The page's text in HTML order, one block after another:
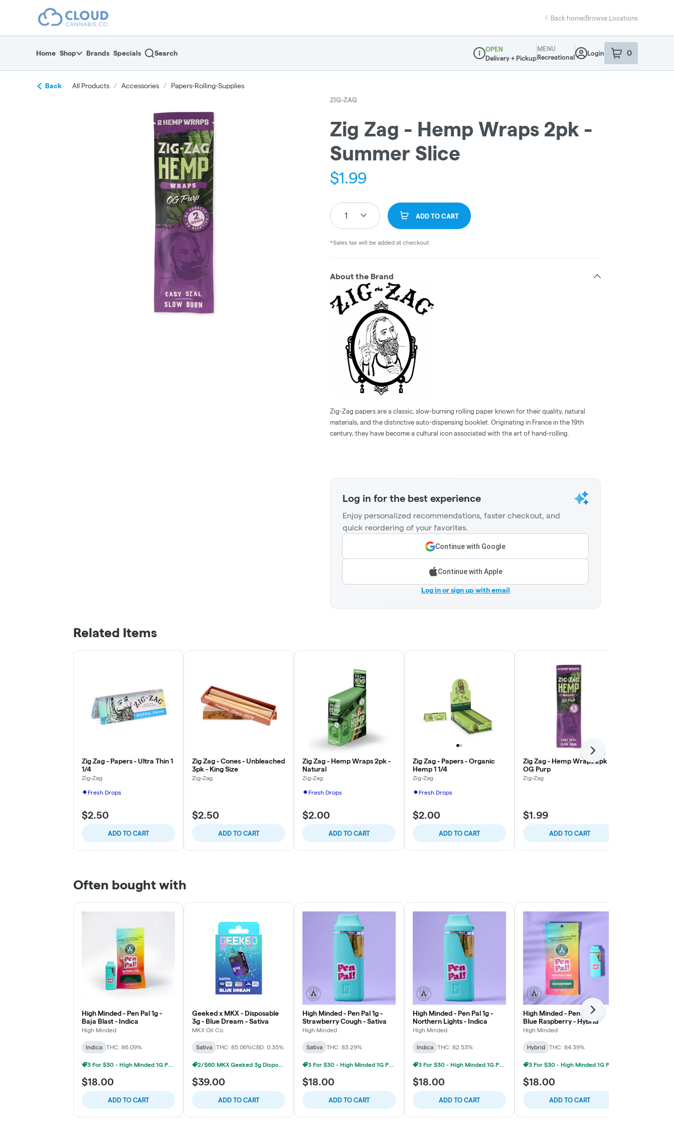
return to dispensary home page
Back home|Browse Locations
Home Shop Brands Specials Search
Dispensary Info
OPEN
Delivery + Pickup
MENU
Recreational
Login 0
item sin your
Back All Products / Accessories / Papers-Rolling-Supplies
ZIG-ZAG
Zig Zag - Hemp Wraps 2pk -
Summer Slice
$1.99
1 ADD TO CART
*Sales tax will be added at checkout.
About the Brand
Zig-Zag papers are a classic, slow-burning rolling paper known for their quality, natural
materials, and the distinctive auto-dispensing booklet. Originating in France in the 19th
century, they have become a cultural icon associated with the art of hand-rolling.
Log in for the best experience
Enjoy personalized recommendations, faster checkout, and
quick reordering of your favorites.
Continue with Google
Continue with Apple
Log in or sign up with email
Related Items
Zig Zag - Papers - Ultra Thin 1
1/4
Zig-Zag
Fresh Drops
$2.50
ADD TO CART
Zig Zag - Cones - Unbleached
3pk - King Size
Zig-Zag
$2.50
ADD TO CART
Zig Zag - Hemp Wraps 2pk -
Natural
Zig-Zag
Fresh Drops
$2.00
ADD TO CART
Zig Zag - Papers - Organic
Hemp 1 1/4
Zig-Zag
Fresh Drops
$2.00
ADD TO CART
Zig Zag - Hemp Wraps 2pk -
OG Purp
Zig-Zag
$1.99
ADD TO CART
Next
Often bought with
High Minded - Pen Pal 1g -
Baja Blast - Indica
High Minded
Indica THC: 86.09%
3 For $30 - High Minded 1G Pen Pal
$18.00
ADD TO CART
Geeked x MKX - Disposable
3g - Blue Dream - Sativa
MKX Oil Co.
Sativa THC: 85.06%CBD: 0.35%
2/$60 MKX Geeked 3g Disposable
$39.00
ADD TO CART
High Minded - Pen Pal 1g -
Strawberry Cough - Sativa
High Minded
Sativa THC: 83.29%
3 For $30 - High Minded 1G Pen Pal
$18.00
ADD TO CART
High Minded - Pen Pal 1g -
Northern Lights - Indica
High Minded
Indica THC: 82.53%
3 For $30 - High Minded 1G Pen Pal
$18.00
ADD TO CART
High Minded - Pen Pal 1g -
Blue Raspberry - Hybrid
High Minded
Hybrid THC: 84.39%
$18.00
ADD TO CART
Next